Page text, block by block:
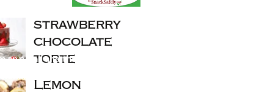
strawberry
chocolate
torte
Lemon
email and they fixed my